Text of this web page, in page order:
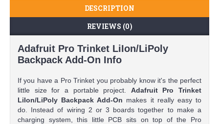
DESCRIPTION
REVIEWS (0)
Adafruit Pro Trinket LiIon/LiPoly
Backpack Add-On Info
If you have a Pro Trinket you probably know it's the perfect
little size for a portable project. Adafruit Pro Trinket
LiIon/LiPoly Backpack Add-On makes it really easy to
do. Instead of wiring 2 or 3 boards together to make a
charging system, this little PCB sits on top of the Pro